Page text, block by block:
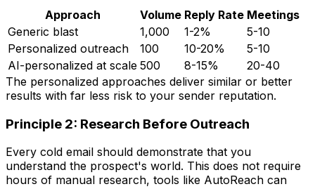
Approach
Volume Reply Rate Meetings
Generic blast
1,000 1-2%
5-10
Personalized outreach
100 10-20%
5-10
AI-personalized at scale 500 8-15%
20-40
The personalized approaches deliver similar or better
results with far less risk to your sender reputation.
Principle 2: Research Before Outreach
Every cold email should demonstrate that you
understand the prospect's world. This does not require
hours of manual research, tools like AutoReach can